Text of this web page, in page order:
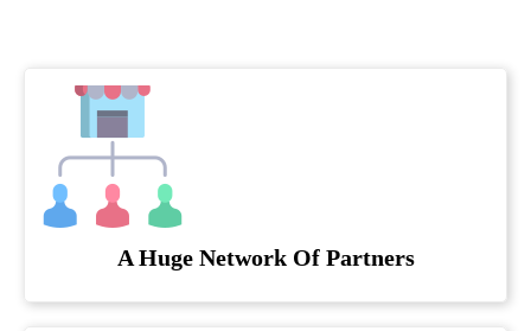
A Huge Network Of Partners